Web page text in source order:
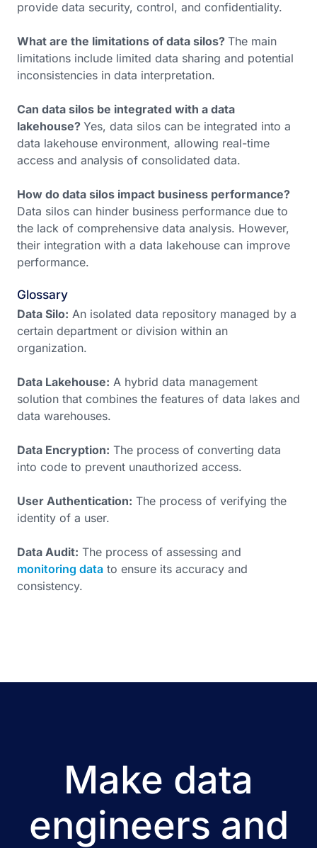
provide data security, control, and confidentiality.
What are the limitations of data silos? The main
limitations include limited data sharing and potential
inconsistencies in data interpretation.
Can data silos be integrated with a data
lakehouse? Yes, data silos can be integrated into a
data lakehouse environment, allowing real-time
access and analysis of consolidated data.
How do data silos impact business performance?
Data silos can hinder business performance due to
the lack of comprehensive data analysis. However,
their integration with a data lakehouse can improve
performance.
Glossary
Data Silo: An isolated data repository managed by a
certain department or division within an
organization.
Data Lakehouse: A hybrid data management
solution that combines the features of data lakes and
data warehouses.
Data Encryption: The process of converting data
into code to prevent unauthorized access.
User Authentication: The process of verifying the
identity of a user.
Data Audit: The process of assessing and
monitoring data to ensure its accuracy and
consistency.
Make data
engineers and